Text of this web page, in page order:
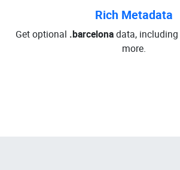
Rich Metadata
Get optional .barcelonadata, including
more.